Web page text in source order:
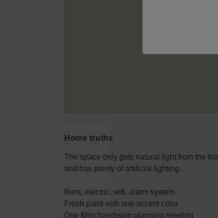
Home truths
The space only gets natural light from the
and has plenty of artificial lighting.
Rent, electric, wifi, alarm system
Fresh paint with one accent color
One Merchandising planning meeting